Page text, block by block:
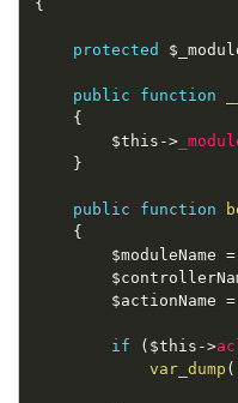
{
protected
public function
{
$this ->
}
public function
{
$moduleName =
$actionName =
if ( $this ->
var_dump (